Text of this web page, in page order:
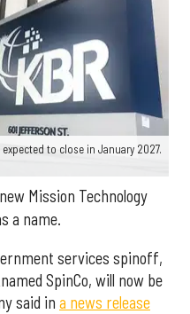
to close in January 2027.
new Mission Technology
a name.
services spinoff,
SpinCo, will now be
said in a news release